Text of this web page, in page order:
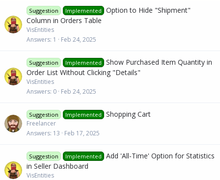
Suggestion Implemented
Option to Hide "Shipment"
Column in Orders Table
VisEntities
Answers 1 Feb 24, 2025
Suggestion Implemented
Show Purchased Item Quantity in
Order List Without Clicking "Details"
VisEntities
Answers 0 Feb 24, 2025
Suggestion Implemented Shopping Cart
Freelancer
Answers 13 Feb 17, 2025
Suggestion Implemented
Add 'All-Time' Option for Statistics
in Seller Dashboard
VisEntities